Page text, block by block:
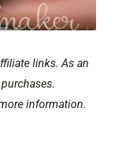
links. As an
information.